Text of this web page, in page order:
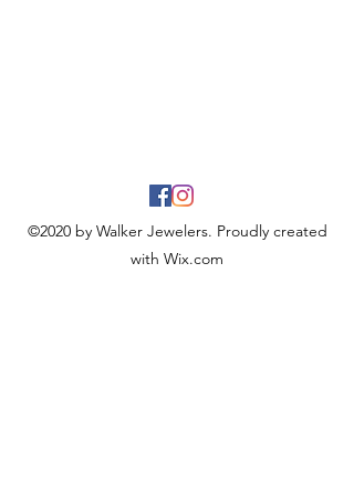
©2020 by Walker Jewelers. Proudly created
with Wix.com